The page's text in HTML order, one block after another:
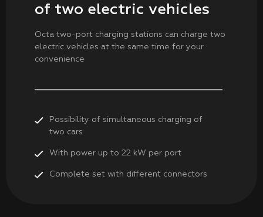
of two electric vehicles
Octa two-port charging stations can charge two
electric vehicles at the same time for your
convenience
Possibility of simultaneous charging of
two cars
With power up to 22 kW per port
Complete set with different connectors